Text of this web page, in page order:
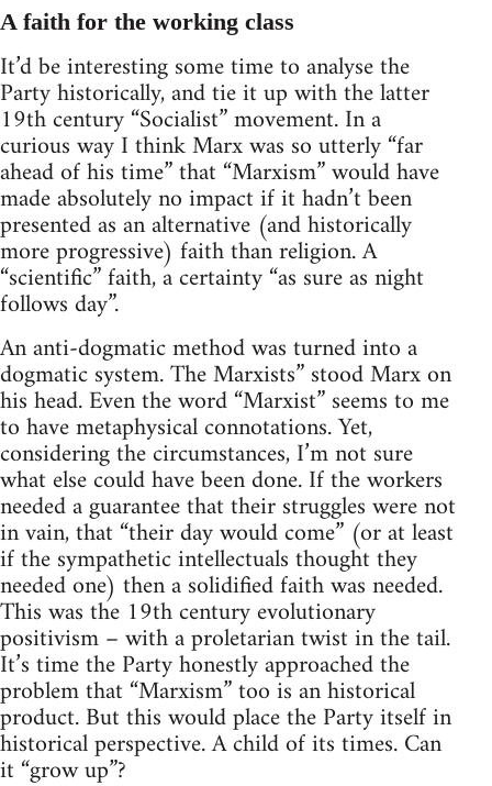
A faith for the working class
It’d be interesting some time to analyse the
Party historically, and tie it up with the latter
19th century “Socialist” movement. In a
curious way I think Marx was so utterly “far
ahead of his time” that “Marxism” would have
made absolutely no impact if it hadn’t been
presented as an alternative (and historically
more progressive) faith than religion. A
“scientific” faith, a certainty “as sure as night
follows day”.
An anti-dogmatic method was turned into a
dogmatic system. The Marxists” stood Marx on
his head. Even the word “Marxist” seems to me
to have metaphysical connotations. Yet,
considering the circumstances, I’m not sure
what else could have been done. If the workers
needed a guarantee that their struggles were not
in vain, that “their day would come” (or at least
if the sympathetic intellectuals thought they
needed one) then a solidified faith was needed.
This was the 19th century evolutionary
positivism – with a proletarian twist in the tail.
It’s time the Party honestly approached the
problem that “Marxism” too is an historical
product. But this would place the Party itself in
historical perspective. A child of its times. Can
it “grow up”?